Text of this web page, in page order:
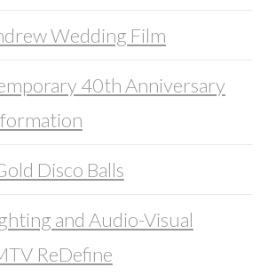
Wedding Film
40th Anniversary
Disco Balls
and Audio-Visual
ReDefine